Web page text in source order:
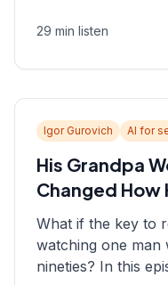
down with Dustin
consultant who
29 min listen
Igor Gurovich AI for
His Grandpa
Changed How
What if the key to
watching one
nineties? In this